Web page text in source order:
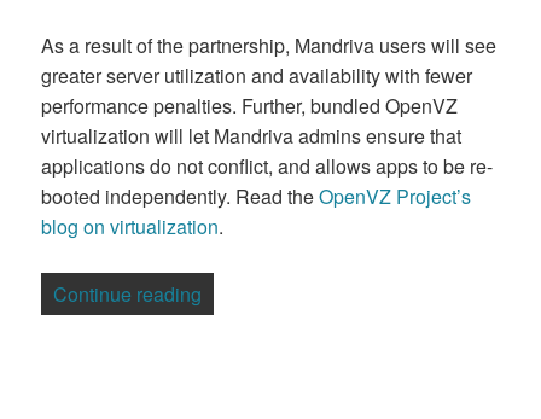
As a result of the partnership, Mandriva users will see
greater server utilization and availability with fewer
performance penalties. Further, bundled OpenVZ
virtualization will let Mandriva admins ensure that
applications do not conflict, and allows apps to be re-
booted independently. Read theOpenVZ Project’s
blog on virtualization.
Continue reading